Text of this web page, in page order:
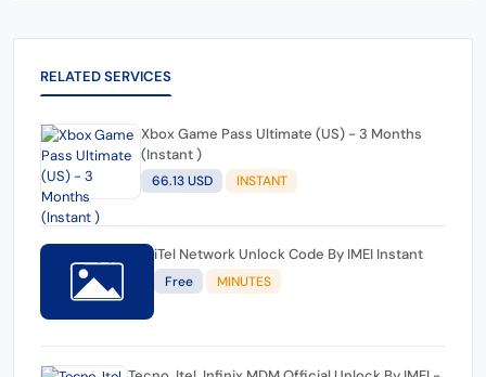
RELATED SERVICES
Xbox Game Pass Ultimate (US) - 3 Months
(Instant )
66.13 USD INSTANT
iTel Network Unlock Code By IMEI Instant
Free MINUTES